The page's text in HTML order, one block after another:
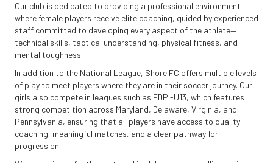
Our club is dedicated to providing a professional environment
where female players receive elite coaching, guided by experienced
staff committed to developing every aspect of the athlete—
technical skills, tactical understanding, physical fitness, and
mental toughness.
In addition to the National League, Shore FC offers multiple levels
of play to meet players where they are in their soccer journey. Our
girls also compete in leagues such as EDP -U13, which features
strong competition across Maryland, Delaware, Virginia, and
Pennsylvania, ensuring that all players have access to quality
coaching, meaningful matches, and a clear pathway for
progression.